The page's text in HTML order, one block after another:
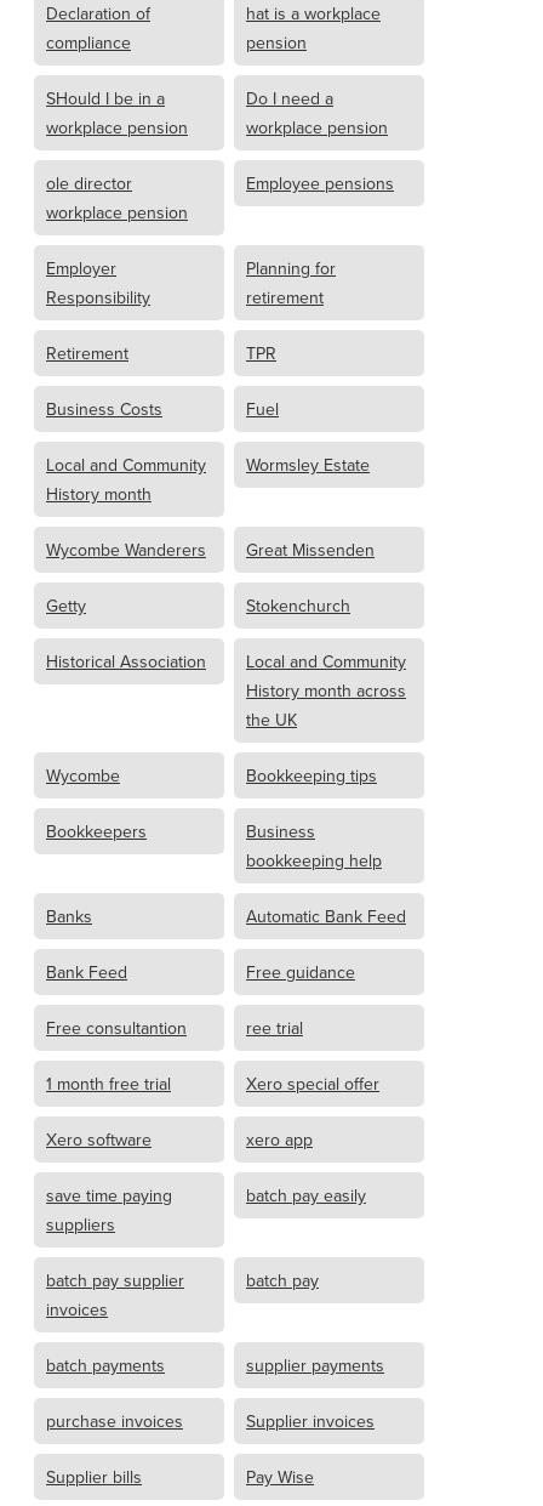
Declaration of
compliance
hat is a workplace
pension
SHould I be in a
workplace pension
Do I need a
workplace pension
ole director
workplace pension
Employee pensions
Employer
Responsibility
Planning for
retirement
Retirement TPR
Business Costs Fuel
Local and Community
History month
Wormsley Estate
Wycombe Wanderers Great Missenden
Getty Stokenchurch
Historical Association
Local and Community
History month across
the UK
Wycombe Bookkeeping tips
Bookkeepers
Business
bookkeeping help
Banks Automatic Bank Feed
Bank Feed Free guidance
Free consultantion ree trial
1 month free trial Xero special offer
Xero software xero app
save time paying
suppliers
batch pay easily
batch pay supplier
invoices
batch pay
batch payments supplier payments
purchase invoices Supplier invoices
Supplier bills Pay Wise